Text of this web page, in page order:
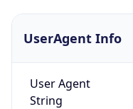
UserAgent Info
User Agent
String